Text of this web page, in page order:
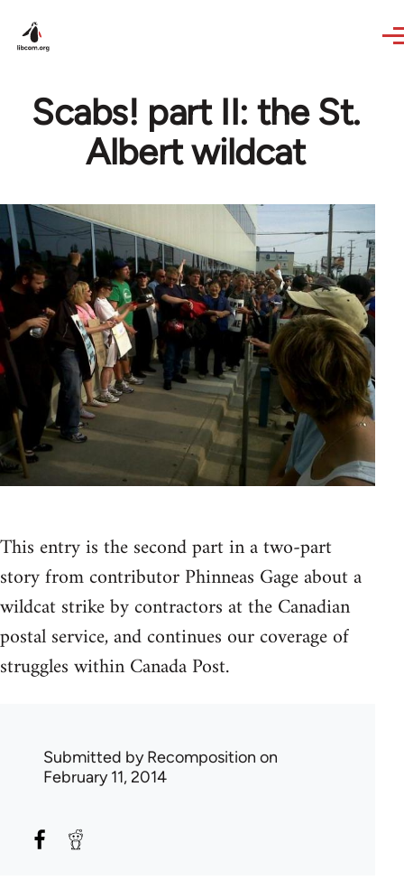
Scabs! part II: the St.
Albert wildcat
This entry is the second part in a two-part
story from contributor Phinneas Gage about a
wildcat strike by contractors at the Canadian
postal service, and continues our coverage of
struggles within Canada Post.
Submitted byRecomposition on
February 11, 2014